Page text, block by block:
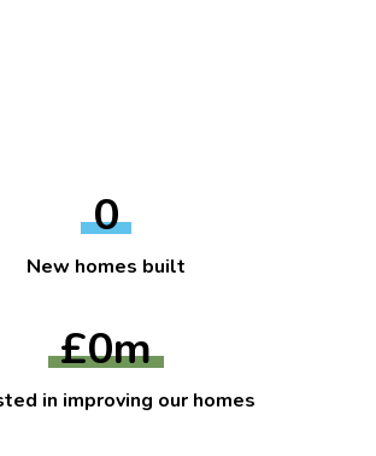
0
New homes built
£0m
in improving our homes